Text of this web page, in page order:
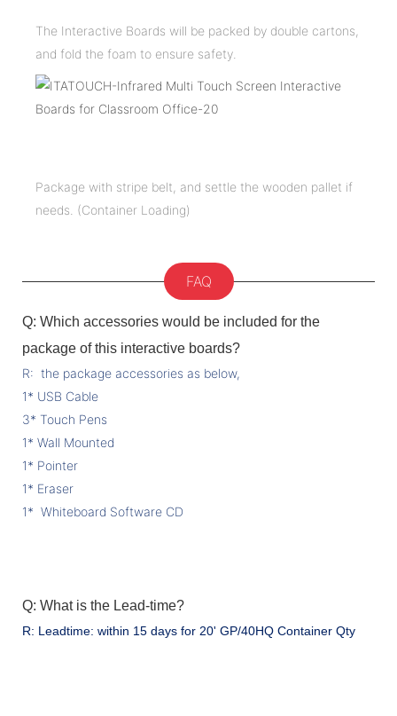
The Interactive Boards will be packed by double cartons,
and fold the foam to ensure safety.
Package with stripe belt, and settle the wooden pallet if
needs. (Container Loading)
FAQ
Q: Which accessories would be included for the
package of this interactive boards?
R: the package accessories as below,
1* USB Cable
3* Touch Pens
1* Wall Mounted
1* Pointer
1* Eraser
1* Whiteboard Software CD
Q: What is the Lead-time?
R: Leadtime: within 15 days for 20' GP/40HQ Container Qty